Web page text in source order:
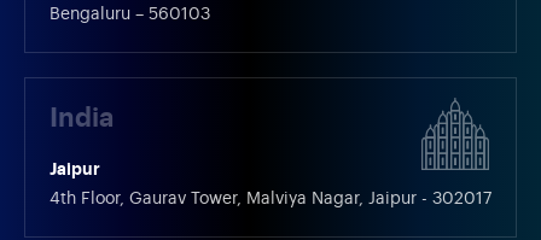
Bengaluru – 560103
India
Jaipur
4th Floor, Gaurav Tower, Malviya Nagar, Jaipur - 302017